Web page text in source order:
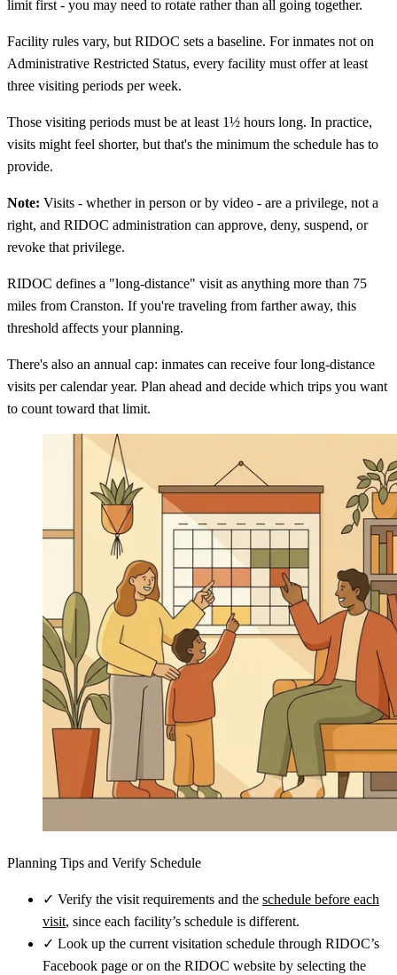
limit first - you may need to rotate rather than all going together.
Facility rules vary, but RIDOC sets a baseline. For inmates not on
Administrative Restricted Status, every facility must offer at least
three visiting periods per week.
Those visiting periods must be at least 1½ hours long. In practice,
visits might feel shorter, but that's the minimum the schedule has to
provide.
Note: Visits - whether in person or by video - are a privilege, not a
right, and RIDOC administration can approve, deny, suspend, or
revoke that privilege.
RIDOC defines a "long-distance" visit as anything more than 75
miles from Cranston. If you're traveling from farther away, this
threshold affects your planning.
There's also an annual cap: inmates can receive four long-distance
visits per calendar year. Plan ahead and decide which trips you want
to count toward that limit.
Planning Tips and Verify Schedule
✓ Verify the visit requirements and the schedule before each
visit, since each facility’s schedule is different.
✓ Look up the current visitation schedule through RIDOC’s
Facebook page or on the RIDOC website by selecting the